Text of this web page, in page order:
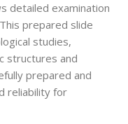
detailed examination
prepared slide
studies,
structures and
prepared and
reliability for